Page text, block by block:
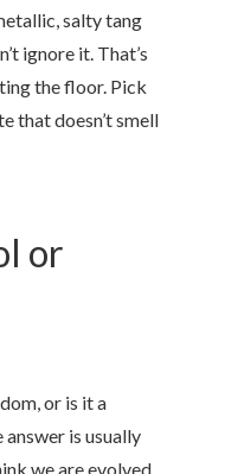
salty tang
ignore it. That’s
the floor. Pick
that doesn’t smell
or
or is it a
is usually
we are evolved,